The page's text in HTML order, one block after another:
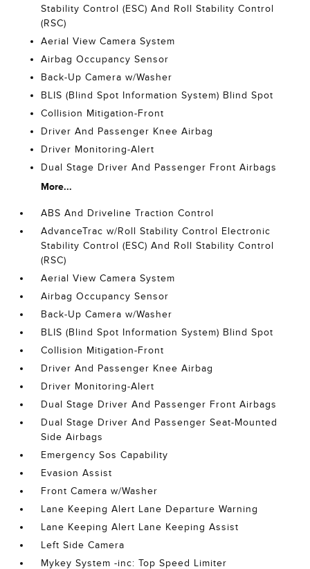
Stability Control (ESC) And Roll Stability Control
(RSC)
Aerial View Camera System
Airbag Occupancy Sensor
Back-Up Camera w/Washer
BLIS (Blind Spot Information System) Blind Spot
Collision Mitigation-Front
Driver And Passenger Knee Airbag
Driver Monitoring-Alert
Dual Stage Driver And Passenger Front Airbags
More...
ABS And Driveline Traction Control
AdvanceTrac w/Roll Stability Control Electronic
Stability Control (ESC) And Roll Stability Control
(RSC)
Aerial View Camera System
Airbag Occupancy Sensor
Back-Up Camera w/Washer
BLIS (Blind Spot Information System) Blind Spot
Collision Mitigation-Front
Driver And Passenger Knee Airbag
Driver Monitoring-Alert
Dual Stage Driver And Passenger Front Airbags
Dual Stage Driver And Passenger Seat-Mounted
Side Airbags
Emergency Sos Capability
Evasion Assist
Front Camera w/Washer
Lane Keeping Alert Lane Departure Warning
Lane Keeping Alert Lane Keeping Assist
Left Side Camera
Mykey System -inc: Top Speed Limiter